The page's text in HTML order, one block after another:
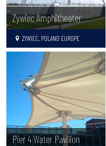
Zywiec Amphitheater
ZYWIEC, POLAND EUROPE
Pier 4 Water Pavilion